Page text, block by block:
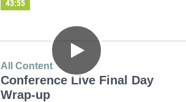
43:55
All Content
Conference Live Final Day
Wrap-up